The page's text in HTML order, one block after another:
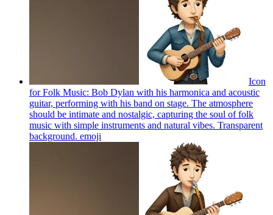
Icon
for Folk Music: Bob Dylan with his harmonica and acoustic
guitar, performing with his band on stage. The atmosphere
should be intimate and nostalgic, capturing the soul of folk
music with simple instruments and natural vibes. Transparent
background. emoji